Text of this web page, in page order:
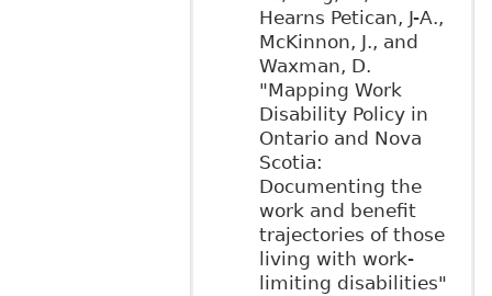
Hearns Petican, J-A.,
McKinnon, J., and
Waxman, D.
"Mapping Work
Disability Policy in
Ontario and Nova
Scotia:
Documenting the
work and benefit
trajectories of those
living with work-
limiting disabilities"